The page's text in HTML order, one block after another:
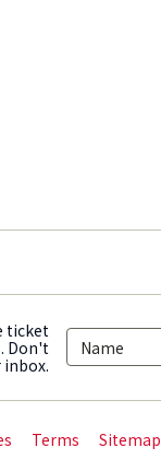
ticket
Don't
Terms Sitemap